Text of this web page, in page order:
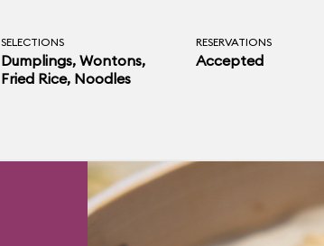
SELECTIONS
Dumplings, Wontons,
Fried Rice, Noodles
RESERVATIONS
Accepted